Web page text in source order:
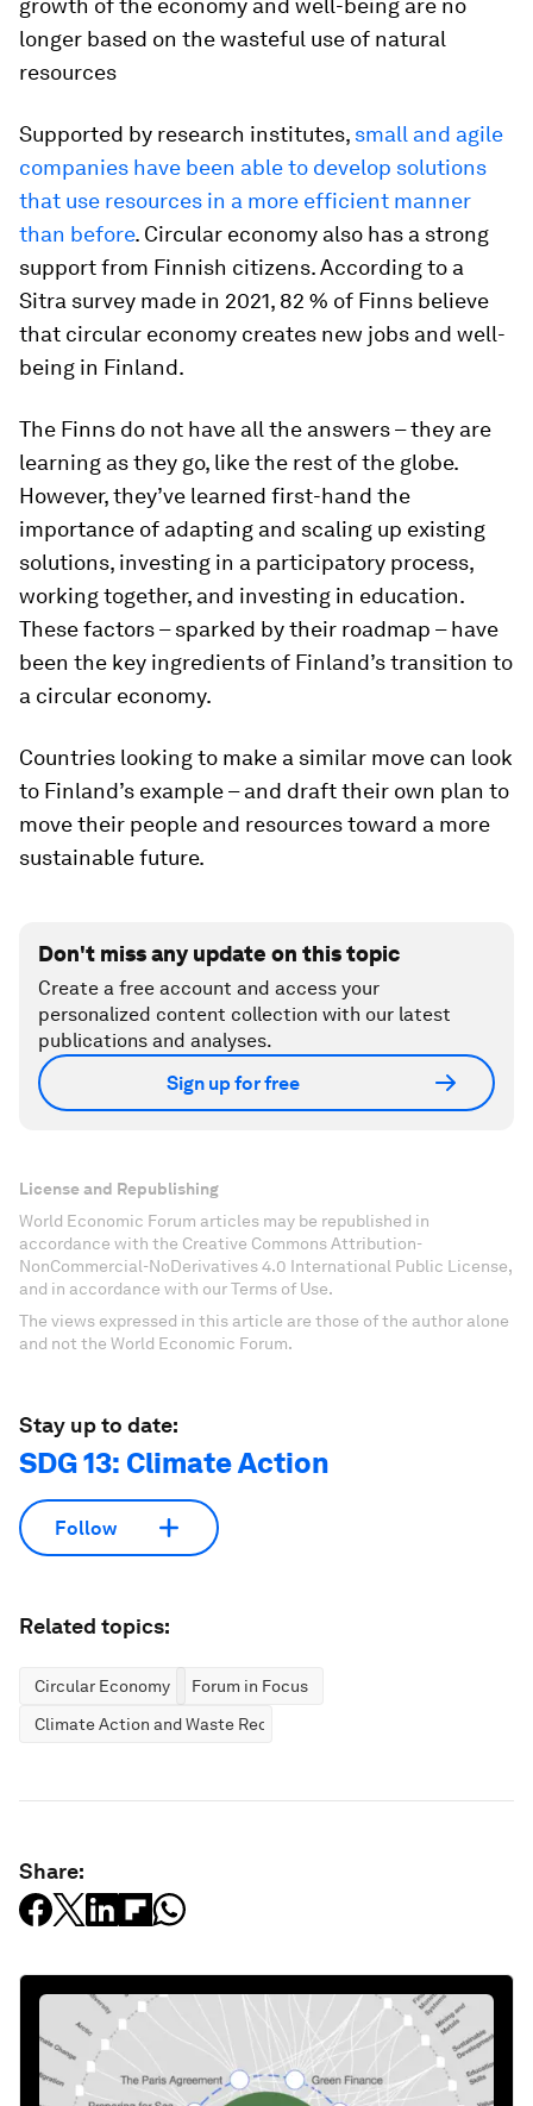
growth of the economy and well-being are no
longer based on the wasteful use of natural
resources
Supported by research institutes, small and agile
companies have been able to develop solutions
that use resources in a more efficient manner
than before. Circular economy also has a strong
support from Finnish citizens. According to a
Sitra survey made in 2021, 82 % of Finns believe
that circular economy creates new jobs and well-
being in Finland.
The Finns do not have all the answers – they are
learning as they go, like the rest of the globe.
However, they’ve learned first-hand the
importance of adapting and scaling up existing
solutions, investing in a participatory process,
working together, and investing in education.
These factors – sparked by their roadmap – have
been the key ingredients of Finland’s transition to
a circular economy.
Countries looking to make a similar move can look
to Finland’s example – and draft their own plan to
move their people and resources toward a more
sustainable future.
Don't miss any update on this topic
Create a free account and access your
personalized content collection with our latest
publications and analyses.
Sign up for free
License and Republishing
World Economic Forum articles may be republished in
accordance with the Creative Commons Attribution-
NonCommercial-NoDerivatives 4.0 International Public License,
and in accordance with our Terms of Use.
The views expressed in this article are those of the author alone
and not the World Economic Forum.
Stay up to date:
SDG 13: Climate Action
Follow
Related topics:
Circular Economy
Forum in Focus
Climate Action and Waste Reduction
Share: